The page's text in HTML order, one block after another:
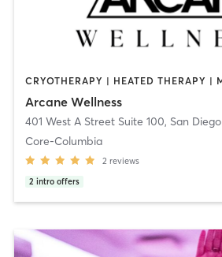
Arcane Wellness
401 West A Street Suite 100, San Diego
Core-Columbia
2 reviews
2 intro offers